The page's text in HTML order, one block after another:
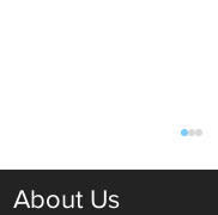
About Us